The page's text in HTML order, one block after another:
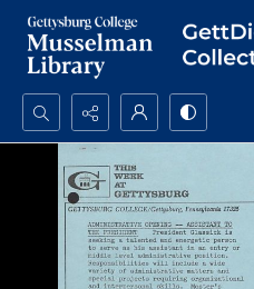
Search...
Advanced search